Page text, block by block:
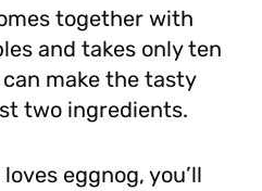
together with
and takes only ten
make the tasty
two ingredients.
eggnog, you’ll